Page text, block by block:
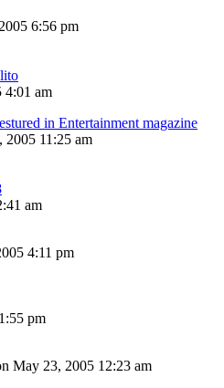
6:56 pm
4:01 am
in Entertainment magazine
2005 11:25 am
am
4:11 pm
pm
May 23, 2005 12:23 am